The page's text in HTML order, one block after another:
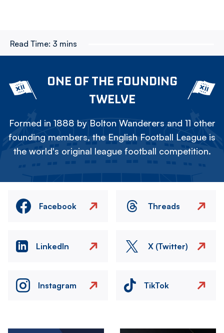
Read Time: 3 mins
ONE OF THE FOUNDING
TWELVE
Formed in 1888 by Bolton Wanderers and 11 other
founding members, the English Football League is
the world's original league football competition.
Facebook Threads
LinkedIn X (Twitter)
Instagram TikTok